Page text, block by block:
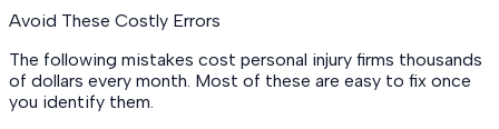
Avoid These Costly Errors
The following mistakes cost personal injury firms thousands
of dollars every month. Most of these are easy to fix once
you identify them.